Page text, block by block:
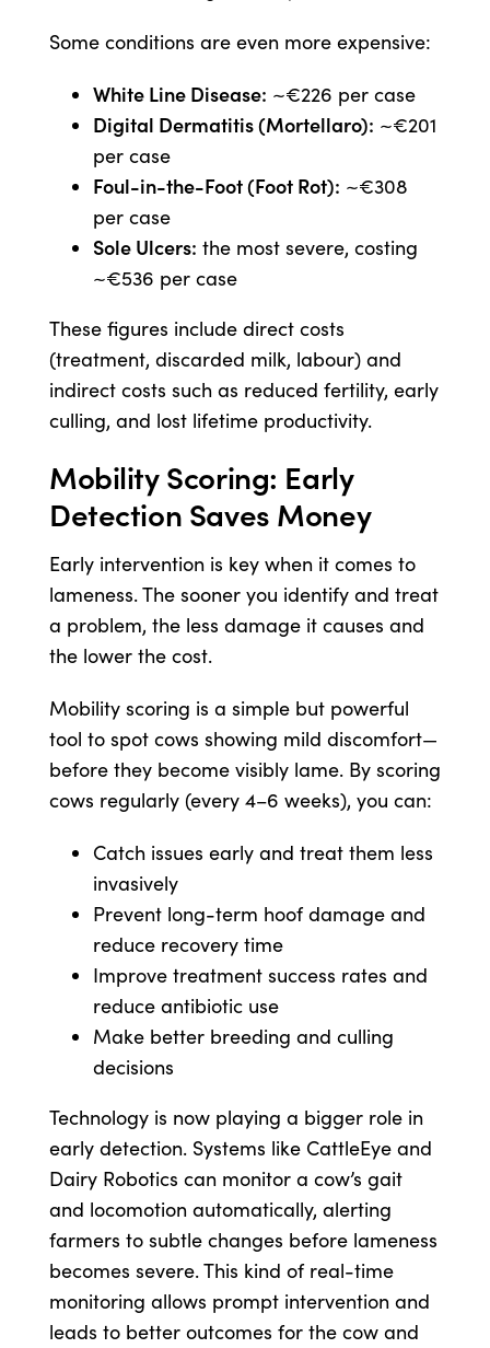
Some conditions are even more expensive:
White Line Disease: ~€226 per case
Digital Dermatitis (Mortellaro): ~€201
per case
Foul-in-the-Foot (Foot Rot): ~€308
per case
Sole Ulcers: the most severe, costing
~€536 per case
These figures include direct costs
(treatment, discarded milk, labour) and
indirect costs such as reduced fertility, early
culling, and lost lifetime productivity.
Mobility Scoring: Early
Detection Saves Money
Early intervention is key when it comes to
lameness. The sooner you identify and treat
a problem, the less damage it causes and
the lower the cost.
Mobility scoring is a simple but powerful
tool to spot cows showing mild discomfort—
before they become visibly lame. By scoring
cows regularly (every 4–6 weeks), you can:
Catch issues early and treat them less
invasively
Prevent long-term hoof damage and
reduce recovery time
Improve treatment success rates and
reduce antibiotic use
Make better breeding and culling
decisions
Technology is now playing a bigger role in
early detection. Systems like CattleEye and
Dairy Robotics can monitor a cow’s gait
and locomotion automatically, alerting
farmers to subtle changes before lameness
becomes severe. This kind of real-time
monitoring allows prompt intervention and
leads to better outcomes for the cow and